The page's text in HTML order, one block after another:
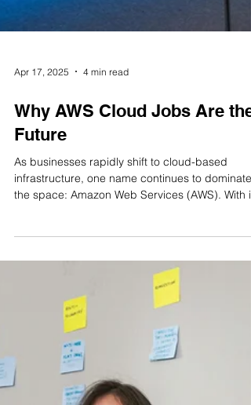
Apr 17, 2025 4 min read
Future
As businesses rapidly shift to cloud-based
infrastructure, one name continues to dominate
the space: Amazon Web Services (AWS). With
global reach, unmatched scalability, and suite of
over 200 fully-featured services, AWS is the
backbone of thousands of enterprises, from
startups to Fortune 500 companies. And with
dominance comes an unprecedented demand
for professionals skilled in AWS.